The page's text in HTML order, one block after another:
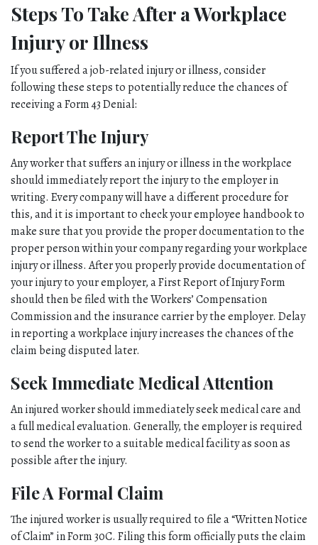
Steps To Take After a Workplace
Injury or Illness
If you suffered a job-related injury or illness, consider
following these steps to potentially reduce the chances of
receiving a Form 43 Denial:
Report The Injury
Any worker that suffers an injury or illness in the workplace
should immediately report the injury to the employer in
writing. Every company will have a different procedure for
this, and it is important to check your employee handbook to
make sure that you provide the proper documentation to the
proper person within your company regarding your workplace
injury or illness. After you properly provide documentation of
your injury to your employer, a First Report of Injury Form
should then be filed with the Workers’ Compensation
Commission and the insurance carrier by the employer. Delay
in reporting a workplace injury increases the chances of the
claim being disputed later.
Seek Immediate Medical Attention
An injured worker should immediately seek medical care and
a full medical evaluation. Generally, the employer is required
to send the worker to a suitable medical facility as soon as
possible after the injury.
File A Formal Claim
The injured worker is usually required to file a “Written Notice
of Claim” in Form 30C. Filing this form officially puts the claim